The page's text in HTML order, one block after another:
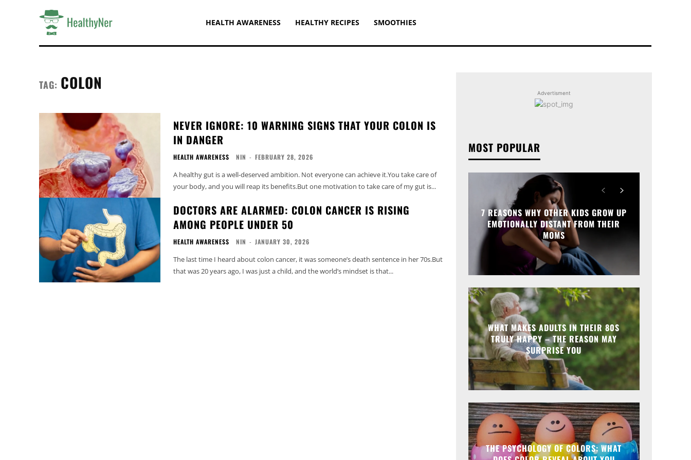
HEALTH AWARENESS HEALTHY RECIPES SMOOTHIES
TAG: COLON
NEVER IGNORE: 10 WARNING SIGNS THAT YOUR COLON IS
IN DANGER
HEALTH AWARENESS NIN - FEBRUARY 28, 2026
A healthy gut is a well-deserved ambition. Not everyone can achieve it.You take care of
your body, and you will reap its benefits.But one motivation to take care of my gut is...
DOCTORS ARE ALARMED: COLON CANCER IS RISING
AMONG PEOPLE UNDER 50
HEALTH AWARENESS NIN - JANUARY 30, 2026
The last time I heard about colon cancer, it was someone’s death sentence in her 70s.But
that was 20 years ago, I was just a child, and the world’s mindset is that...
Advertisment
MOST POPULAR
7 REASONS WHY OTHER KIDS GROW UP
EMOTIONALLY DISTANT FROM THEIR
MOMS
WHAT MAKES ADULTS IN THEIR 80S
TRULY HAPPY – THE REASON MAY
SURPRISE YOU
THE PSYCHOLOGY OF COLORS: WHAT